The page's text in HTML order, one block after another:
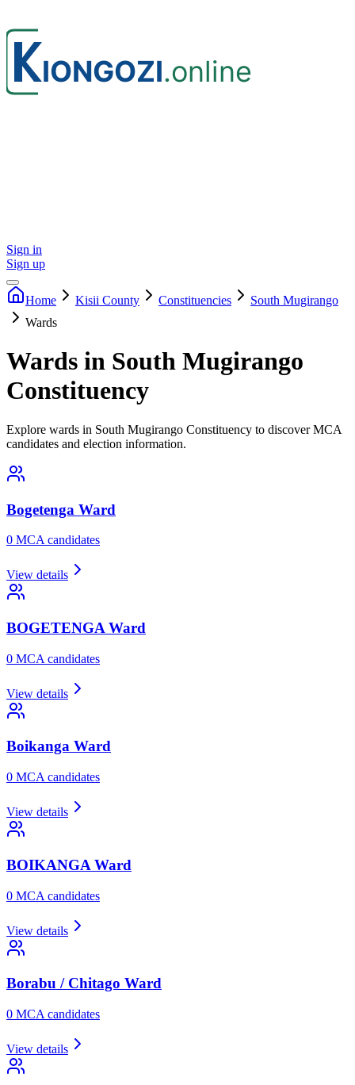
Sign in
Sign up
Home Kisii County Constituencies
South Mugirango
Wards
Wards in South Mugirango
Constituency
Explore wards in South Mugirango Constituency to discover MCA
candidates and election information.
Bogetenga Ward
0 MCA candidates
View details
BOGETENGA Ward
0 MCA candidates
View details
Boikanga Ward
0 MCA candidates
View details
BOIKANGA Ward
0 MCA candidates
View details
Borabu / Chitago Ward
0 MCA candidates
View details